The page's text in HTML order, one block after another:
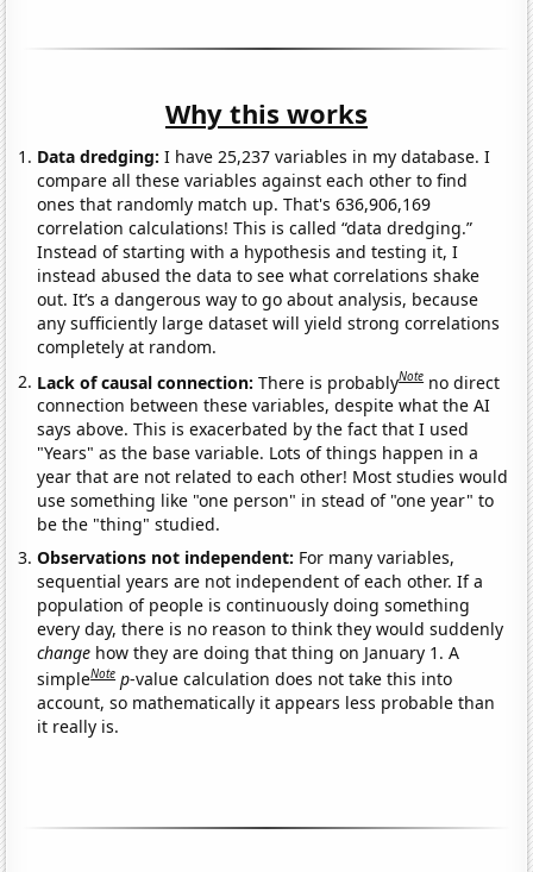
Why this works
Data dredging: I have 25,237 variables in my database. I
compare all these variables against each other to find
ones that randomly match up. That's 636,906,169
correlation calculations! This is called “data dredging.”
Instead of starting with a hypothesis and testing it, I
instead abused the data to see what correlations shake
out. It’s a dangerous way to go about analysis, because
any sufficiently large dataset will yield strong correlations
completely at random.
Lack of causal connection:There is probablyNote no direct
connection between these variables, despite what the AI
says above. This is exacerbated by the fact that I used
"Years" as the base variable. Lots of things happen in a
year that are not related to each other! Most studies would
use something like "one person" in stead of "one year" to
be the "thing" studied.
Observations not independent: For many variables,
sequential years are not independent of each other. If a
population of people is continuously doing something
every day, there is no reason to think they would suddenly
change how they are doing that thing on January 1. A
simpleNote p-value calculation does not take this into
account, so mathematically it appears less probable than
it really is.